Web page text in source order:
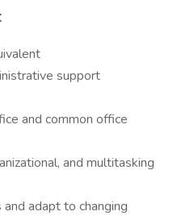
support
and common office
and multitasking
adapt to changing